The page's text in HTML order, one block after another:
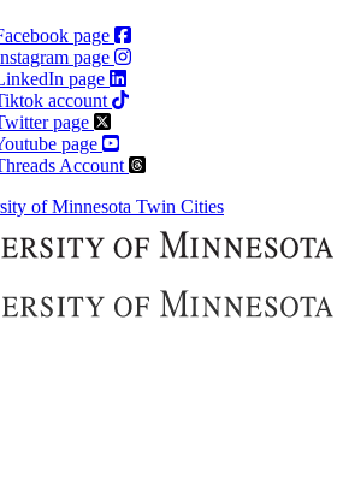
page
page
page
account
page
page
Account
of Minnesota Twin Cities